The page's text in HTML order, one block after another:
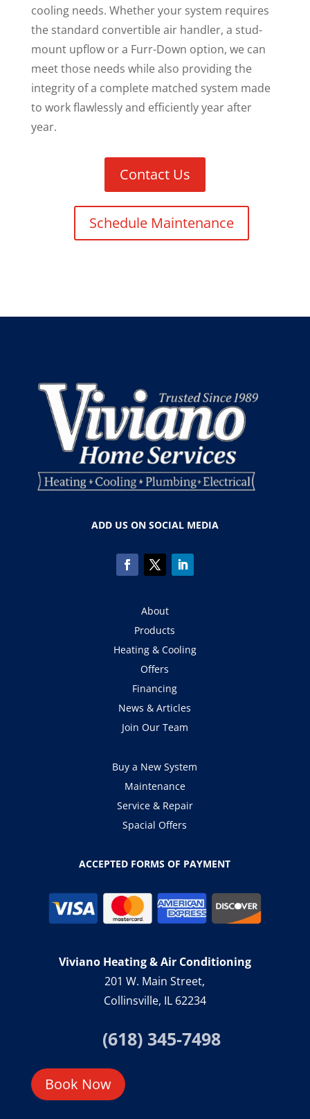
cooling needs. Whether your system requires
the standard convertible air handler, a stud-
mount upflow or a Furr-Down option, we can
meet those needs while also providing the
integrity of a complete matched system made
to work flawlessly and efficiently year after
year.
Contact Us
Schedule Maintenance
ADD US ON SOCIAL MEDIA
About
Products
Heating & Cooling
Offers
Financing
News & Articles
Join Our Team
Buy a New System
Maintenance
Service & Repair
Spacial Offers
ACCEPTED FORMS OF PAYMENT
Viviano Heating & Air Conditioning
201 W. Main Street,
Collinsville, IL 62234
(618) 345-7498
Book Now